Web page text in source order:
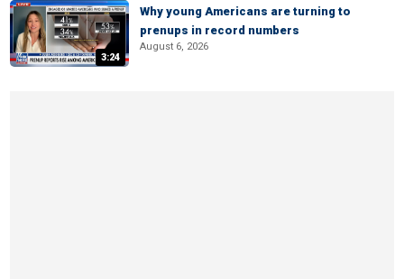
3:24
Why young Americans are turning to
prenups in record numbers
August 6, 2026